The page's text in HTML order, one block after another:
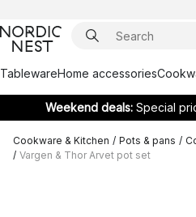
TablewareHome accessories
Weekend deals: Special
Cookware & Kitchen / Pots & pans /
/ Vargen & Thor Arvet pot set